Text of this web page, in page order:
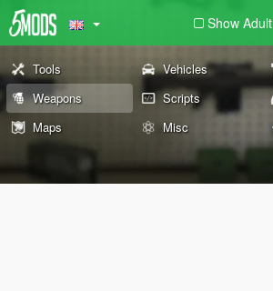
Show Adult
Tools Vehicles
Weapons
Scripts
Maps
Misc